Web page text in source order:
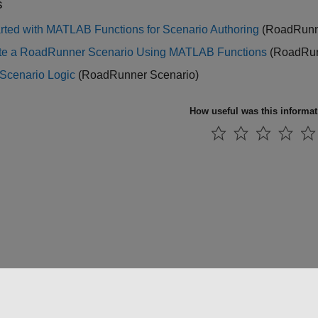
with MATLAB Functions for Scenario Authoring
a RoadRunner Scenario Using MATLAB Functions
Logic (RoadRunner Scenario)
How useful was this